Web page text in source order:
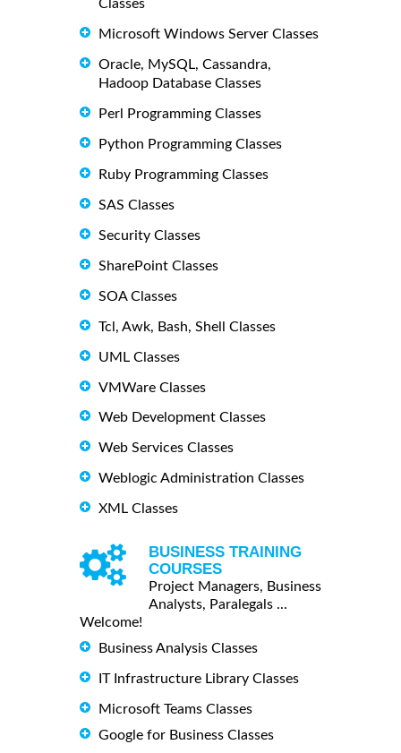
Classes
Microsoft Windows Server Classes
Oracle, MySQL, Cassandra,
Hadoop Database Classes
Perl Programming Classes
Python Programming Classes
Ruby Programming Classes
SAS Classes
Security Classes
SharePoint Classes
SOA Classes
Tcl, Awk, Bash, Shell Classes
UML Classes
VMWare Classes
Web Development Classes
Web Services Classes
Weblogic Administration Classes
XML Classes
BUSINESS TRAINING
COURSES
Project Managers, Business
Analysts, Paralegals ...
Welcome!
Business Analysis Classes
IT Infrastructure Library Classes
Microsoft Teams Classes
Google for Business Classes